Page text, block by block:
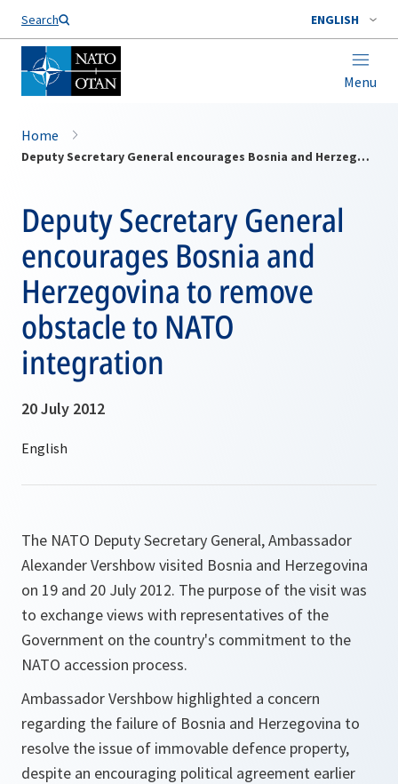
Search ENGLISH
Menu
Home
Deputy Secretary General encourages Bosnia and Herzegovina to remove obstacle to NATO integration
Deputy Secretary General
encourages Bosnia and
Herzegovina to remove
obstacle to NATO
integration
20 July 2012
The NATO Deputy Secretary General, Ambassador
Alexander Vershbow visited Bosnia and Herzegovina
on 19 and 20 July 2012. The purpose of the visit was
to exchange views with representatives of the
Government on the country's commitment to the
NATO accession process.
Ambassador Vershbow highlighted a concern
regarding the failure of Bosnia and Herzegovina to
resolve the issue of immovable defence property,
despite an encouraging political agreement earlier